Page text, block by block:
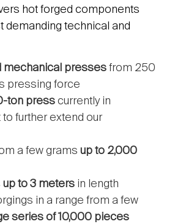
hot forged components
demanding technical and
mechanical pressesfrom 250
pressing force
ton presscurrently in
further extend our
a few grams up to 2,000
up to 3 meters in length
in a range from a few
series of 10,000 pieces